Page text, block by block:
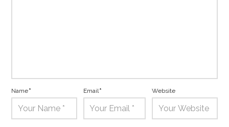
Name* Email* Website